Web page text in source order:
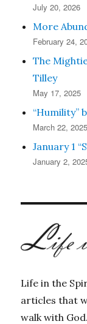
July 20, 2026
More
February 24,
The
Tilley
May 17, 2025
“Humility”
March 22, 2025
January 1
January 2,
Life in the
articles that
walk with